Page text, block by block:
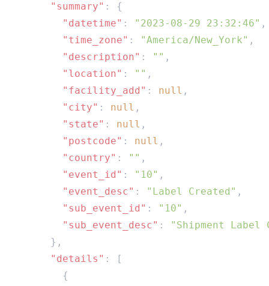
      "summary"
        "datetime"
: "2023-08-29 23:32:46"
        "time_zone"
: "America/New_York"
        "description"
: ""
        "location"
: ""
        "facility_add"
: null
        "city"
: null
        "state"
: null
        "postcode"
: null
        "country"
: ""
        "event_id"
: "10"
        "event_desc"
: "Label Created"
        "sub_event_id"
: "10"
        "sub_event_desc"
:
      "details"